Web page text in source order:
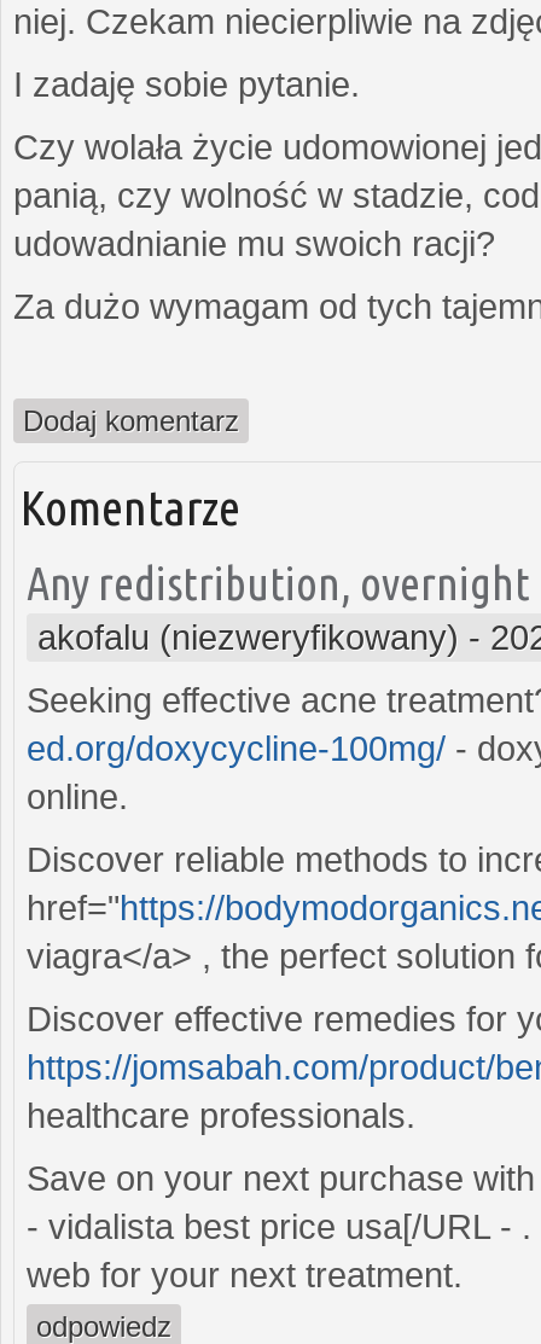
niej. Czekam niecierpliwie na
I zadaję sobie pytanie.
Czy wolała życie udomowionej
panią, czy wolność w stadzie,
udowadnianie mu swoich racji?
Za dużo wymagam od tych
Dodaj komentarz
Komentarze
Any redistribution, overnight
akofalu (niezweryfikowany) -
Seeking effective acne
ed.org/doxycycline-100mg/ -
online.
Discover reliable methods to
href="https://
viagra</a> , the perfect solution
Discover effective remedies for
https://jomsabah.com/product/
healthcare professionals.
Save on your next purchase
- vidalista best price usa[/URL -
web for your next treatment.
odpowiedz